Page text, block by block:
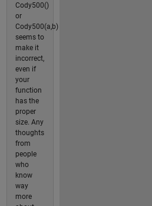
Cody500()
or
Cody500(a,b)
seems to
make it
incorrect,
even if
your
function
has the
proper
size. Any
thoughts
from
people
who
know
way
more